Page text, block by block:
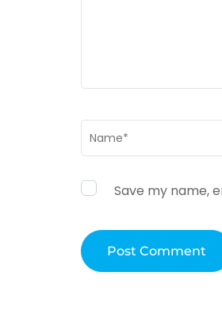
Name *
Save my name,